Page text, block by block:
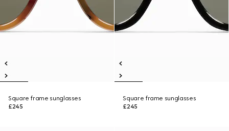
Square frame sunglasses
£245
Square frame sunglasses
£245